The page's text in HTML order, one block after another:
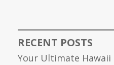
RECENT POSTS
Your Ultimate Hawaii